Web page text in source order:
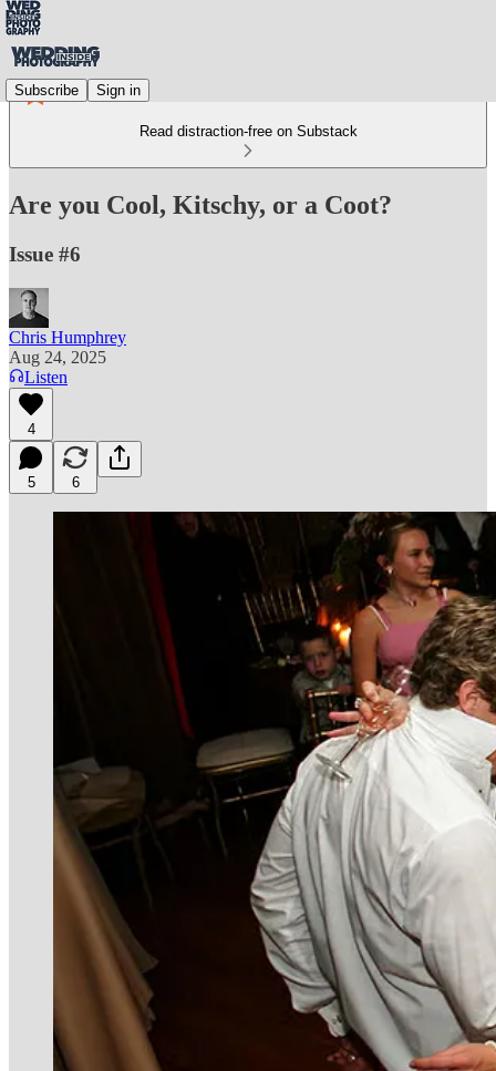
Subscribe Sign in
Read distraction-free on Substack
Are you Cool, Kitschy, or a Coot?
Issue #6
Chris Humphrey
Aug 24, 2025
Listen
4
5 6